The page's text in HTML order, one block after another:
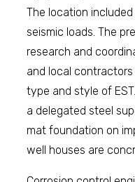
The location
seismic loads. The
research and
and local
type and style of
a delegated steel
mat foundation on
well houses are